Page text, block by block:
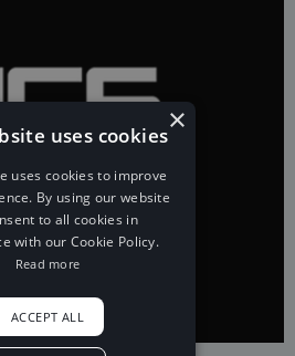
×
uses cookies
uses cookies to improve
By using our website
to all cookies in
with our Cookie Policy.
Read more
ACCEPT ALL